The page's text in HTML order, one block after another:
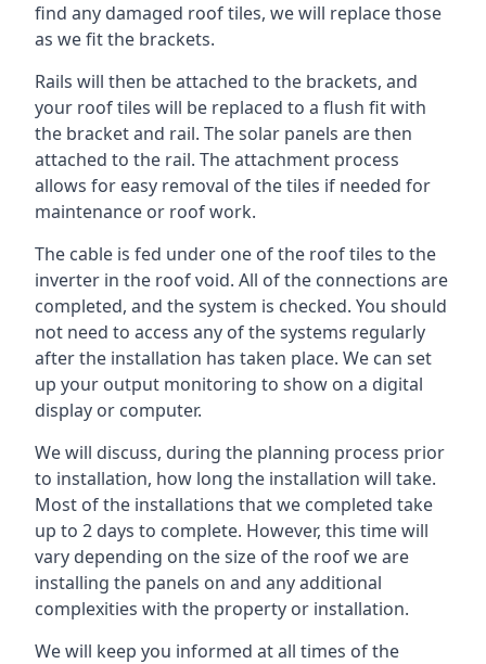
find any damaged roof tiles, we will replace those
as we fit the brackets.
Rails will then be attached to the brackets, and
your roof tiles will be replaced to a flush fit with
the bracket and rail. The solar panels are then
attached to the rail. The attachment process
allows for easy removal of the tiles if needed for
maintenance or roof work.
The cable is fed under one of the roof tiles to the
inverter in the roof void. All of the connections are
completed, and the system is checked. You should
not need to access any of the systems regularly
after the installation has taken place. We can set
up your output monitoring to show on a digital
display or computer.
We will discuss, during the planning process prior
to installation, how long the installation will take.
Most of the installations that we completed take
up to 2 days to complete. However, this time will
vary depending on the size of the roof we are
installing the panels on and any additional
complexities with the property or installation.
We will keep you informed at all times of the